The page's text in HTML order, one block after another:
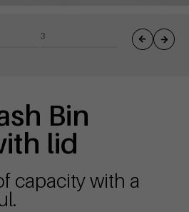
Bin
lid
capacity with a